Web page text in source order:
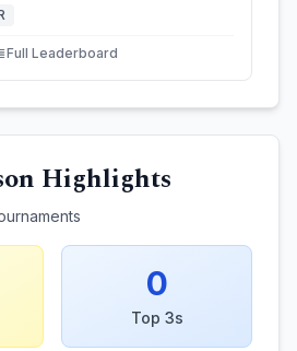
Full Leaderboard
Highlights
0
Top 3s